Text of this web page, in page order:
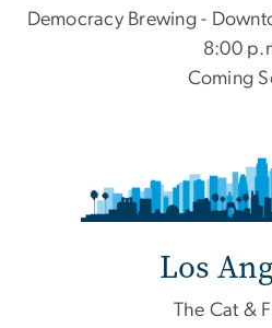
Democracy Brewing -
8:00
Coming
Los
The Cat &